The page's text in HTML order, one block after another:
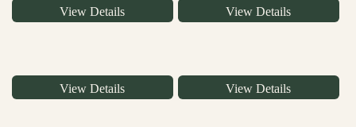
View Details View Details
View Details View Details